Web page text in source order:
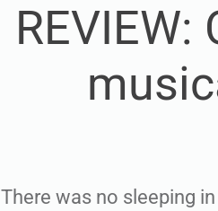
There was no sleeping